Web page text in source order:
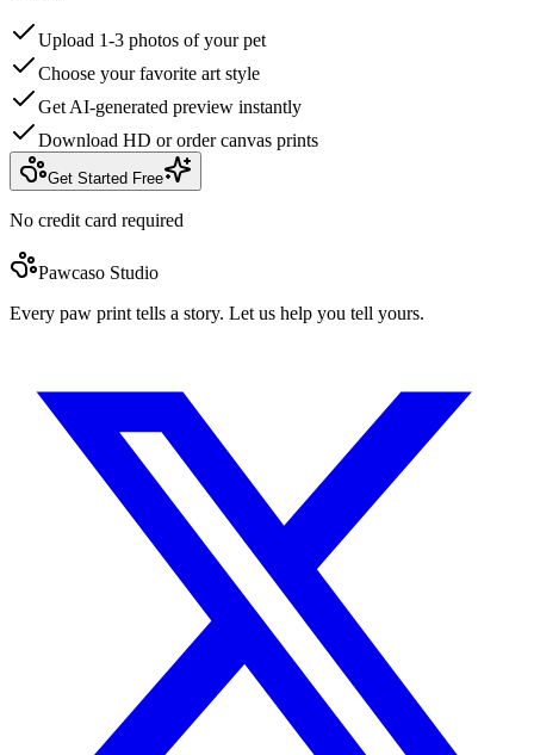
Upload 1-3 photos of your pet
Choose your favorite art style
Get AI-generated preview instantly
Download HD or order canvas prints
Get Started Free
No credit card required
Pawcaso Studio
Every paw print tells a story. Let us help you tell yours.